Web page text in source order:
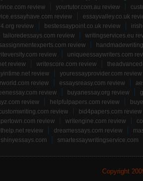
review yourtutor.com.au review
review
essayvalley.co.uk
review bestessaypoint.co.uk review
tailoredessays.com review
writingservices.eu
review
review
uniqueessaywriters.com
review writescore.com review
review
youressayprovider.com review
review essaysreasy.com review
review buyanessay.org review
review helpfulpapers.com review
review
bid4papers.com review
review writengine.com review
review dreamessays.com review
shinyessays.com smartessaywritingservice.com
Copyright